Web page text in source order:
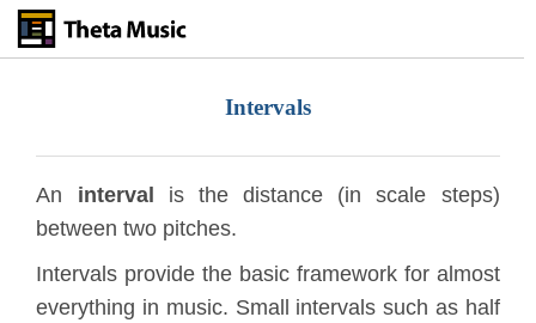
Skip
Intervals
An interval
is the distance (in scale steps)
between two pitches.
Intervals provide the basic framework for almost
everything in music. Small intervals such as half